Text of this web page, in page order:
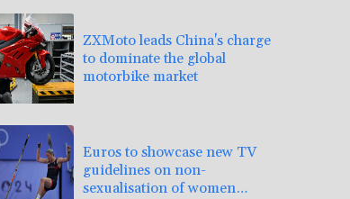
ZXMoto leads China's charge
to dominate the global
motorbike market
Euros to showcase new TV
guidelines on non-
sexualisation of women